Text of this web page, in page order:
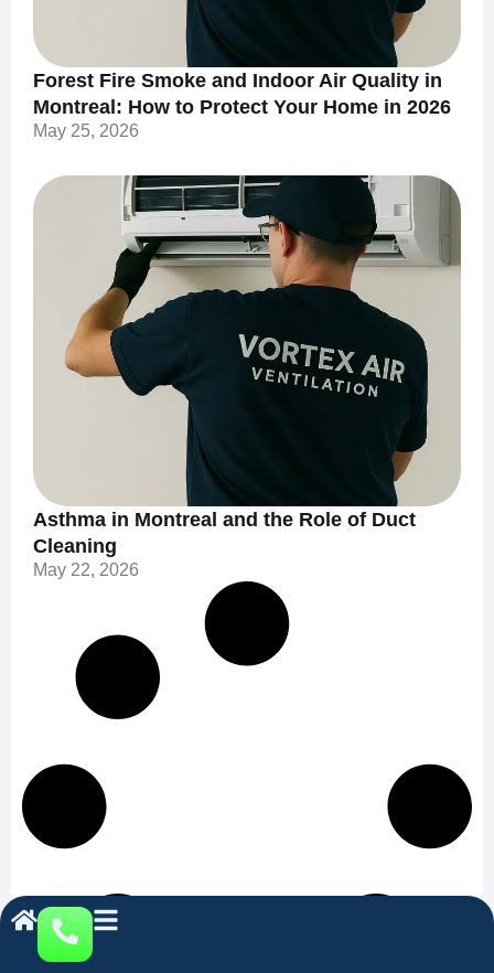
Forest Fire Smoke and Indoor Air Quality in
Montreal: How to Protect Your Home in 2026
May 25, 2026
Asthma in Montreal and the Role of Duct
Cleaning
May 22, 2026